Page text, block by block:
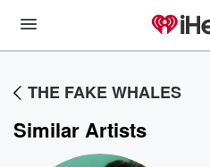
THE FAKE WHALES
Similar Artists